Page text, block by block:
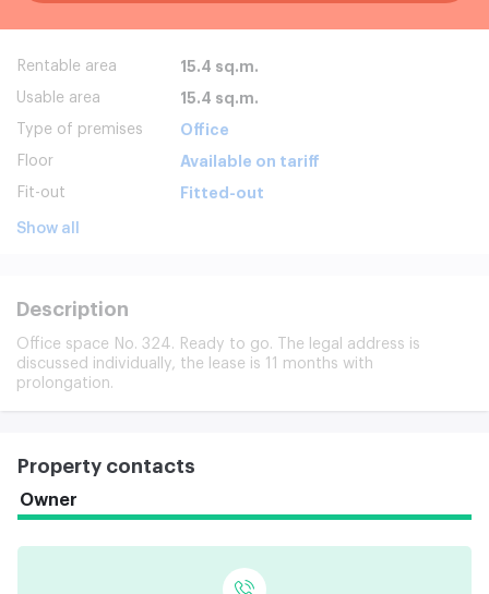
Rentable area 15.4 sq.m.
Usable area 15.4 sq.m.
Type of premises Office
Floor Available on tariff
Fit-out Fitted-out
Show all
Description
Office space No. 324. Ready to go. The legal address is
discussed individually, the lease is 11 months with
prolongation.
Property contacts
Owner